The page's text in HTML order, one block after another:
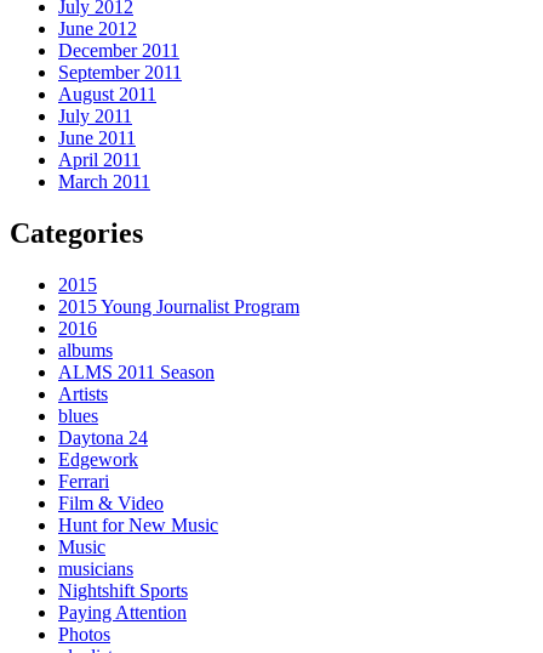
July 2012
June 2012
December 2011
September 2011
August 2011
July 2011
June 2011
April 2011
March 2011
Categories
2015
2015 Young Journalist Program
2016
albums
ALMS 2011 Season
Artists
blues
Daytona 24
Edgework
Ferrari
Film & Video
Hunt for New Music
Music
musicians
Nightshift Sports
Paying Attention
Photos